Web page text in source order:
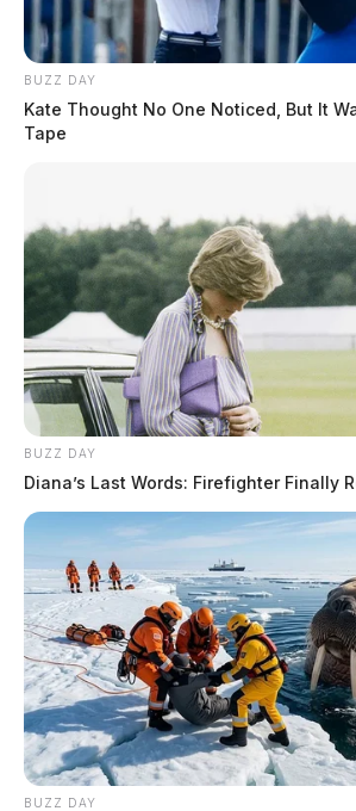
BUZZ DAY
Kate Thought No One Noticed, But It
Tape
BUZZ DAY
Diana’s Last Words: Firefighter Finally
BUZZ DAY